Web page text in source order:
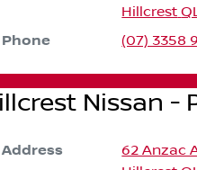
Hillcrest
Phone (07) 3358
Nissan -
Address
62 Anzac